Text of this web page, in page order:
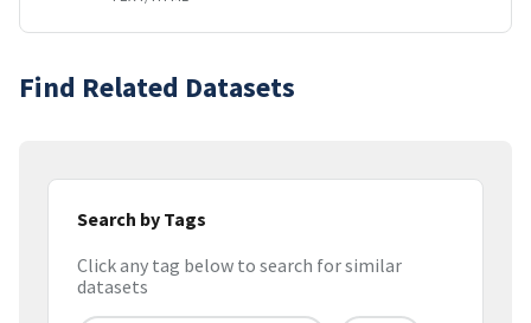
Find Related Datasets
Search by Tags
Click any tag below to search for similar
datasets